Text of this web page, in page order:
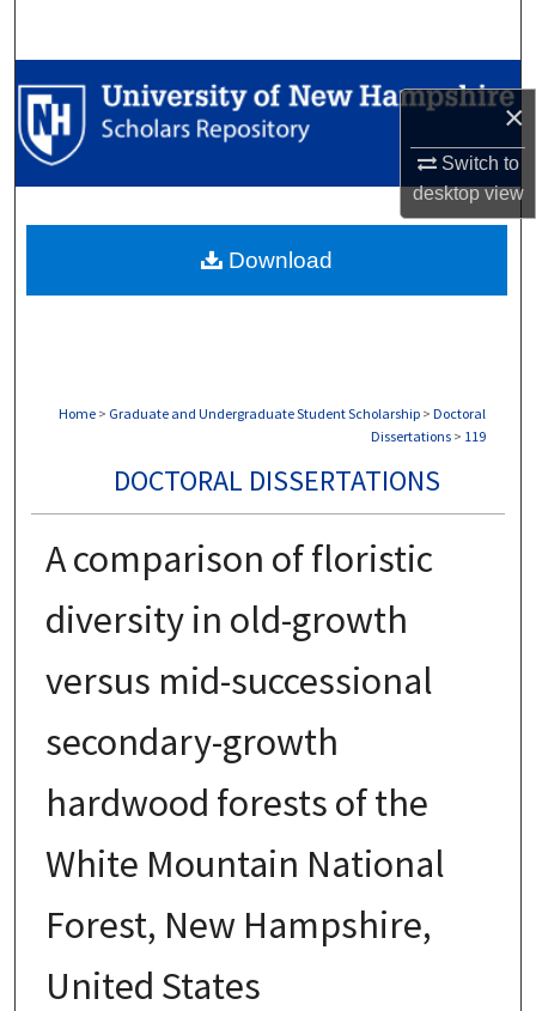
×
Switch to
desktopview
Browse Collections
My Account
Digital Commons Network™
Home > Graduate and Undergraduate Student Scholarship > Doctoral
Dissertations > 119
DOCTORAL DISSERTATIONS
A comparison of floristic
diversity in old-growth
versus mid-successional
secondary-growth
hardwood forests of the
White Mountain National
Forest, New Hampshire,
United States
Download